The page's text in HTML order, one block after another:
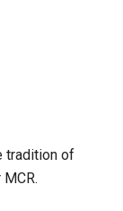
tradition of